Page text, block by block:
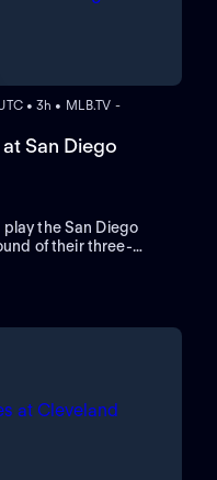
• 3h • MLB.TV -
San Diego
the San Diego
of their three-
starting pitcher
Astros against the